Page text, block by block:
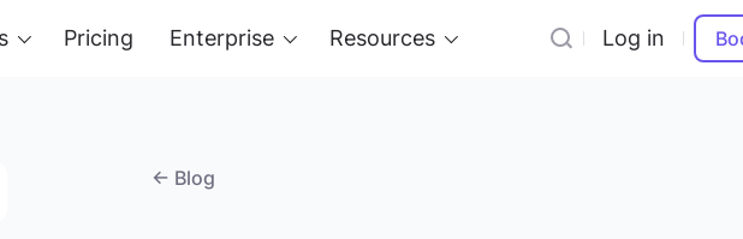
Pricing Enterprise Resources Log in
← Blog